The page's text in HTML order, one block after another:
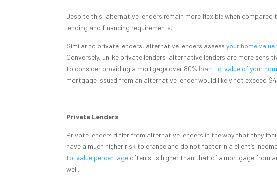
Despite this, alternative lenders remain more flexible when
lending and financing requirements.
Similar to private lenders, alternative lenders assessyour home
Conversely, unlike private lenders, alternative lenders are more
to consider providing a mortgage over 80% loan-to-value of your
mortgage issued from an alternative lender would likely not exceed
Private Lenders
Private lenders differ from alternative lenders in the way that they
have a much higher risk tolerance and do not factor in a client’s
to-value percentage often sits higher than that of a mortgage from
well.